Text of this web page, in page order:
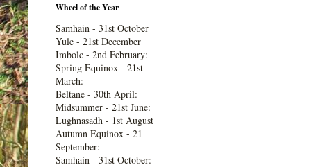
Wheel of the Year
Samhain - 31st October
Yule - 21st December
Imbolc - 2nd February:
Spring Equinox - 21st
March:
Beltane - 30th April:
Midsummer - 21st June:
Lughnasadh - 1st August
Autumn Equinox - 21
September:
Samhain - 31st October: